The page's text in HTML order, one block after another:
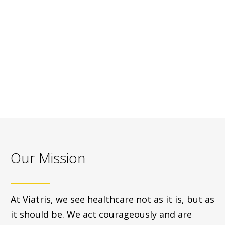
Our Mission
At Viatris, we see healthcare not as it is, but as
it should be. We act courageously and are